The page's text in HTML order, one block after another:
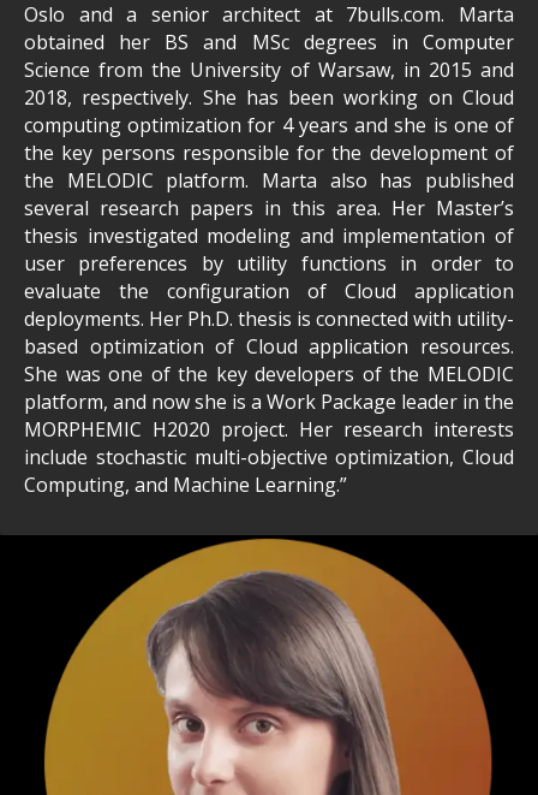
Oslo and a senior architect at 7bulls.com. Marta
obtained her BS and MSc degrees in Computer
Science from the University of Warsaw, in 2015 and
2018, respectively. She has been working on Cloud
computing optimization for 4 years and she is one of
the key persons responsible for the development of
the MELODIC platform. Marta also has published
several research papers in this area. Her Master’s
thesis investigated modeling and implementation of
user preferences by utility functions in order to
evaluate the configuration of Cloud application
deployments. Her Ph.D. thesis is connected with utility-
based optimization of Cloud application resources.
She was one of the key developers of the MELODIC
platform, and now she is a Work Package leader in the
MORPHEMIC H2020 project. Her research interests
include stochastic multi-objective optimization, Cloud
Computing, and Machine Learning.”